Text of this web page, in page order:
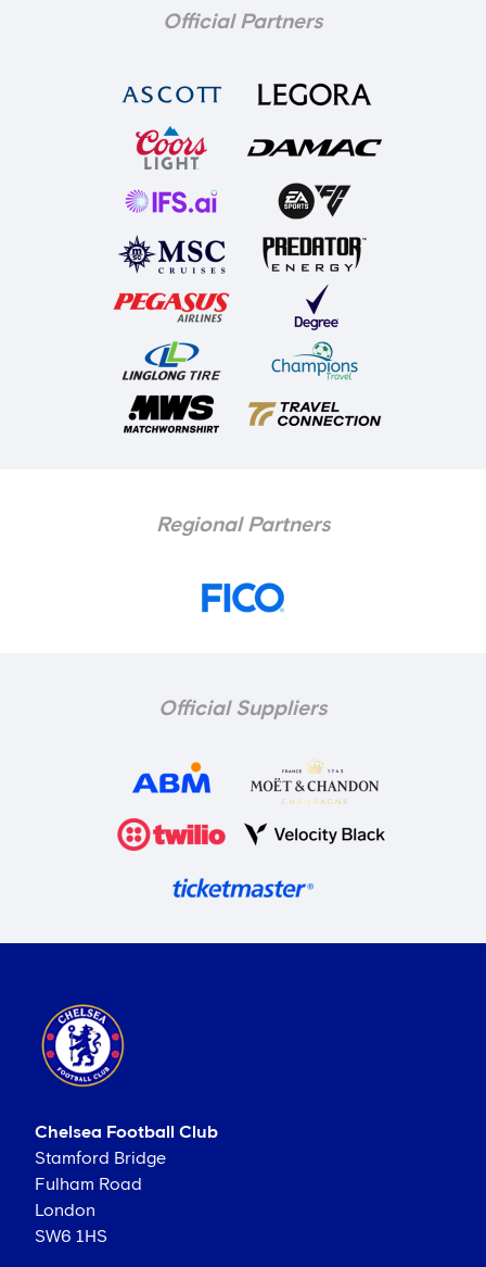
Official Partners
Regional Partners
Official Suppliers
Chelsea Football Club
Stamford Bridge
Fulham Road
London
SW6 1HS